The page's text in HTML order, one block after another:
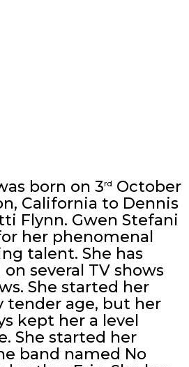
born on 3rd October
California to Dennis
Flynn. Gwen Stefani
her phenomenal
talent. She has
several TV shows
She started her
tender age, but her
kept her a level
She started her
band named No